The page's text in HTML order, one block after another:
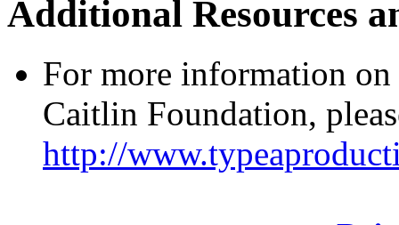
Additional Resources
For more information
Caitlin Foundation,
http://